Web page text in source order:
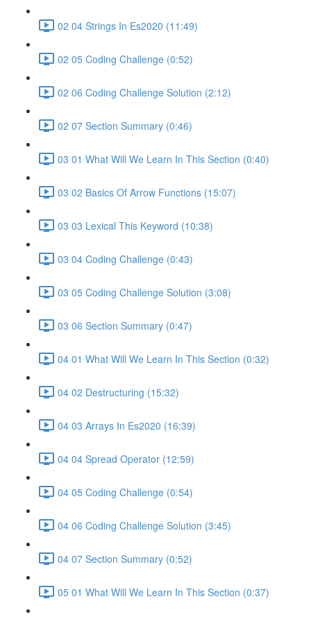
02 04 Strings In Es2020 (11:49)
02 05 Coding Challenge (0:52)
02 06 Coding Challenge Solution (2:12)
02 07 Section Summary (0:46)
03 01 What Will We Learn In This Section (0:40)
03 02 Basics Of Arrow Functions (15:07)
03 03 Lexical This Keyword (10:38)
03 04 Coding Challenge (0:43)
03 05 Coding Challenge Solution (3:08)
03 06 Section Summary (0:47)
04 01 What Will We Learn In This Section (0:32)
04 02 Destructuring (15:32)
04 03 Arrays In Es2020 (16:39)
04 04 Spread Operator (12:59)
04 05 Coding Challenge (0:54)
04 06 Coding Challenge Solution (3:45)
04 07 Section Summary (0:52)
05 01 What Will We Learn In This Section (0:37)